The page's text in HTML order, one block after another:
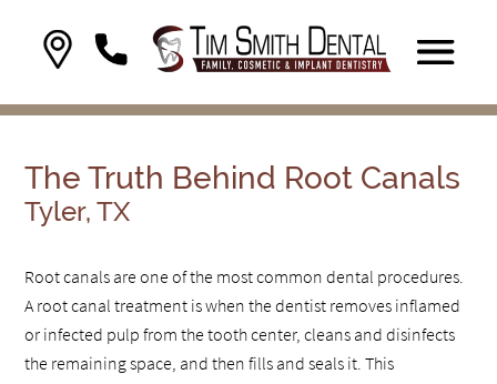
The Truth Behind Root Canals
Tyler, TX
Root canals are one of the most common dental procedures.
A root canal treatment is when the dentist removes inflamed
or infected pulp from the tooth center, cleans and disinfects
the remaining space, and then fills and seals it. This